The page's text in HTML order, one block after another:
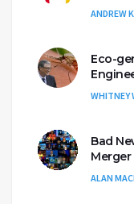
ANDREW
Eco-
WHITNEY
Bad
ALAN